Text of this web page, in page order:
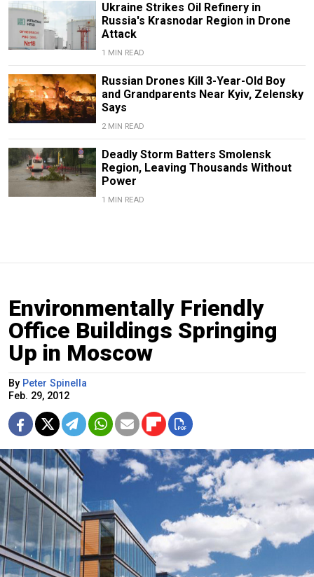
Ukraine Strikes Oil Refinery in
Russia's Krasnodar Region in Drone
Attack
1 MIN READ
Russian Drones Kill 3-Year-Old Boy
and Grandparents Near Kyiv, Zelensky
Says
2 MIN READ
Deadly Storm Batters Smolensk
Region, Leaving Thousands Without
Power
1 MIN READ
Environmentally Friendly
Office Buildings Springing
Up in Moscow
By Peter Spinella
Feb. 29, 2012